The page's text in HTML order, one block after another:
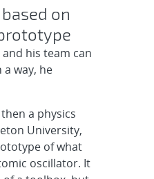
on
his team can
a way, he
a physics
University,
of what
oscillator. It